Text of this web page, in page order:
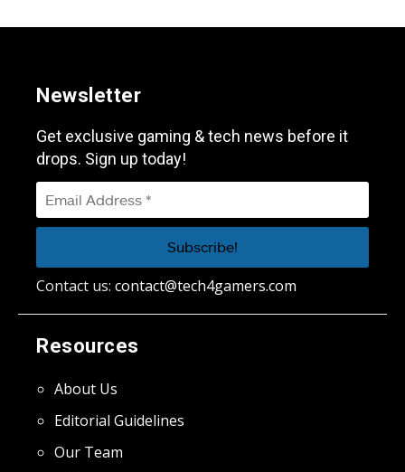
Resources
About Us
Editorial Guidelines
Our Team
Newsletter
Get exclusive gaming & tech news before it
drops. Sign up today!
Contact us: contact@tech4gamers.com